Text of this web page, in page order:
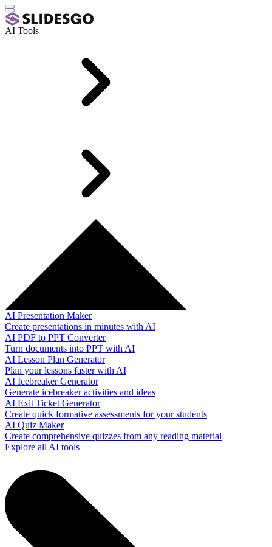
AI Tools
AI Presentation Maker
Create presentations in minutes with AI
AI PDF to PPT Converter
Turn documents into PPT with AI
AI Lesson Plan Generator
Plan your lessons faster with AI
AI Icebreaker Generator
Generate icebreaker activities and ideas
AI Exit Ticket Generator
Create quick formative assessments for your students
AI Quiz Maker
Create comprehensive quizzes from any reading material
Explore all AI tools